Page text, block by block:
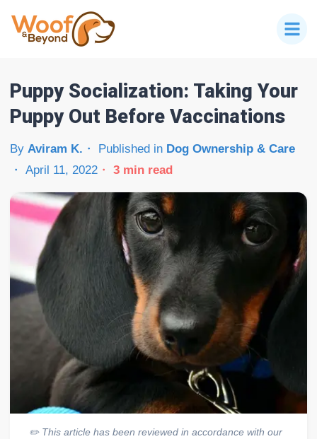
Puppy Socialization: Taking Your
Puppy Out Before Vaccinations
By Aviram K. Published in Dog Ownership & Care
April 11, 2022
3min read
✏️This article has been reviewed in accordance with our